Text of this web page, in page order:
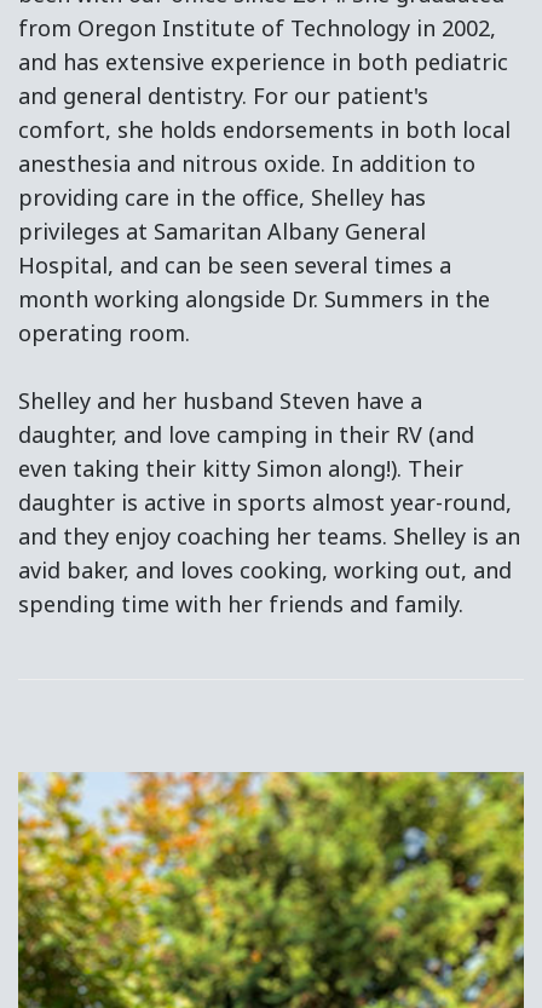
from Oregon Institute of Technology in 2002,
and has extensive experience in both pediatric
and general dentistry. For our patient's
comfort, she holds endorsements in both local
anesthesia and nitrous oxide. In addition to
providing care in the office, Shelley has
privileges at Samaritan Albany General
Hospital, and can be seen several times a
month working alongside Dr. Summers in the
operating room.
Shelley and her husband Steven have a
daughter, and love camping in their RV (and
even taking their kitty Simon along!). Their
daughter is active in sports almost year-round,
and they enjoy coaching her teams. Shelley is an
avid baker, and loves cooking, working out, and
spending time with her friends and family.